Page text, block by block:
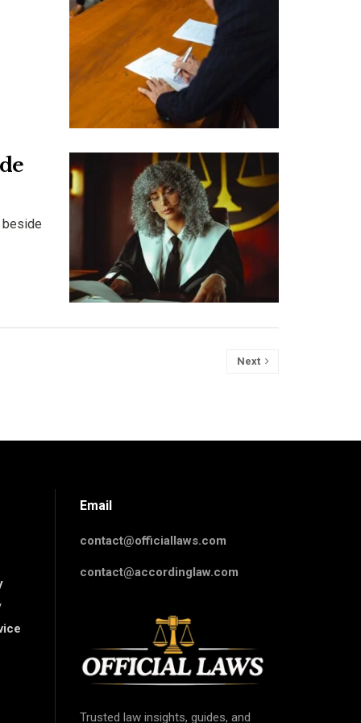
beside
Next
Email
contact@officiallaws.com
contact@accordinglaw.com
Trusted law insights, guides, and